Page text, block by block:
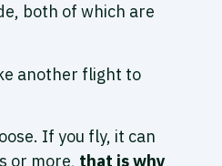
both of which are
another flight to
If you fly, it can
or more, that is why